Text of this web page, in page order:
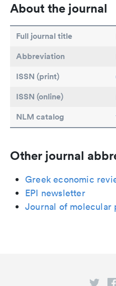
About the journal
Full journal title
Abbreviation
ISSN (print)
ISSN (online)
NLM catalog
Other journal
Greek economic
EPI newsletter
Journal of molecular